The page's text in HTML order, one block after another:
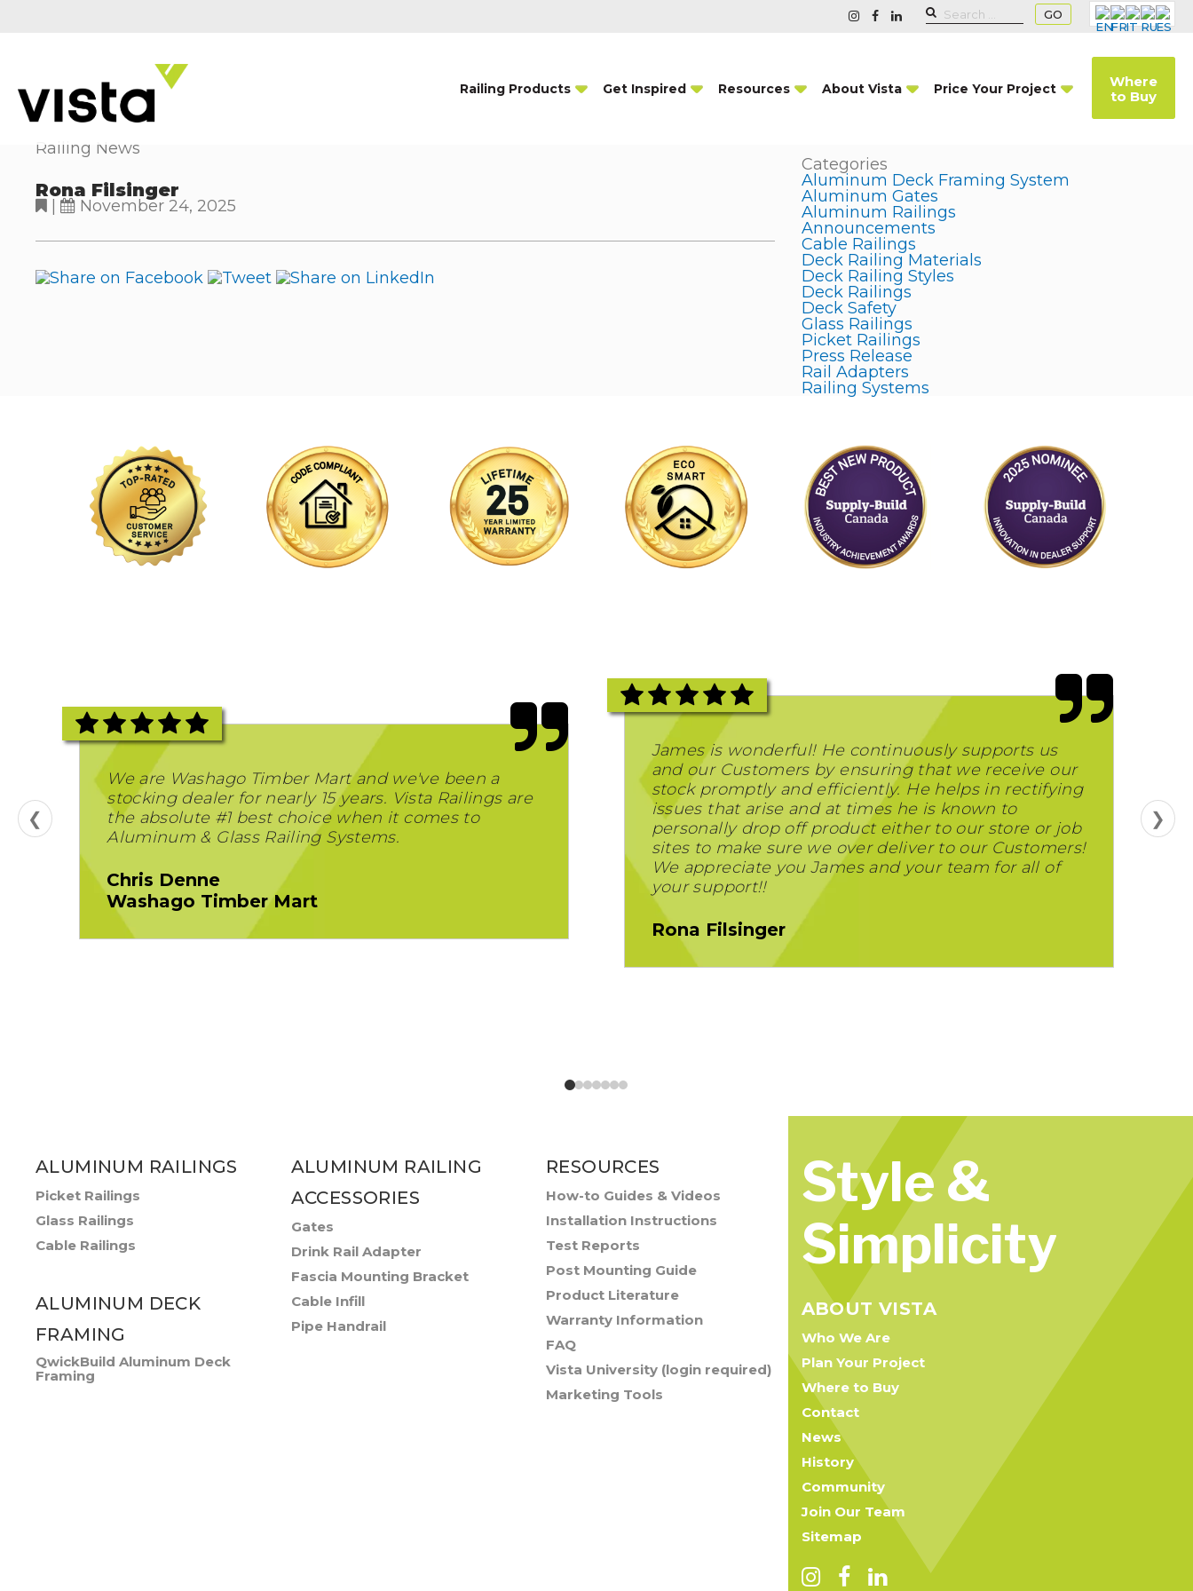
GO
Where
to Buy
Railing Products Get Inspired Resources About Vista Price Your Project
Railing News
Rona Filsinger
November 24, 2025
Categories
Aluminum Deck Framing System
Aluminum Gates
Aluminum Railings
Announcements
Cable Railings
Deck Railing Materials
Deck Railing Styles
Deck Railings
Deck Safety
Glass Railings
Picket Railings
Press Release
Rail Adapters
Railing Systems
❮
We are Washago Timber Mart and we've been a
stocking dealer for nearly 15 years. Vista Railings are
the absolute #1 best choice when it comes to
Aluminum & Glass Railing Systems.
Chris Denne
Washago Timber Mart
James is wonderful! He continuously supports us
and our Customers by ensuring that we receive our
stock promptly and efficiently. He helps in rectifying
issues that arise and at times he is known to
personally drop off product either to our store or job
sites to make sure we over deliver to our Customers!
We appreciate you James and your team for all of
your support!!
Rona Filsinger
❯
ALUMINUM RAILINGS
Picket Railings
Glass Railings
Cable Railings
ALUMINUM DECK
FRAMING
QwickBuild Aluminum Deck
Framing
ALUMINUM RAILING
ACCESSORIES
Gates
Drink Rail Adapter
Fascia Mounting Bracket
Cable Infill
Pipe Handrail
RESOURCES
How-to Guides & Videos
Installation Instructions
Test Reports
Post Mounting Guide
Product Literature
Warranty Information
FAQ
Vista University (login required)
Marketing Tools
Style &
Simplicity
ABOUT VISTA
Who We Are
Plan Your Project
Where to Buy
Contact
News
History
Community
Join Our Team
Sitemap